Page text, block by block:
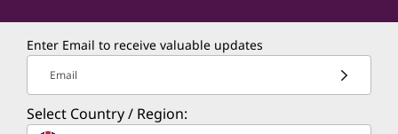
Enter Email to receive valuable updates
Email
Select Country / Region: